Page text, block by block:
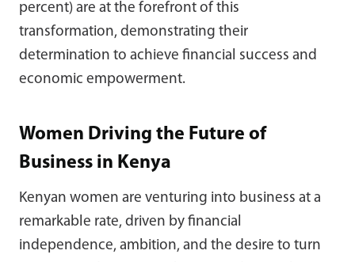
percent) are at the forefront of this
transformation, demonstrating their
determination to achieve financial success and
economic empowerment.
Women Driving the Future of
Business in Kenya
Kenyan women are venturing into business at a
remarkable rate, driven by financial
independence, ambition, and the desire to turn